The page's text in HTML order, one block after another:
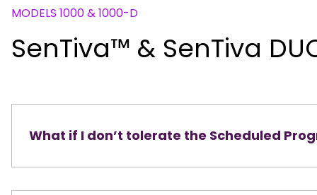
MODELS 1000 & 1000-D
SenTiva™ & ​​​​​​​SenTiva
What if I don’t tolerate the Scheduled